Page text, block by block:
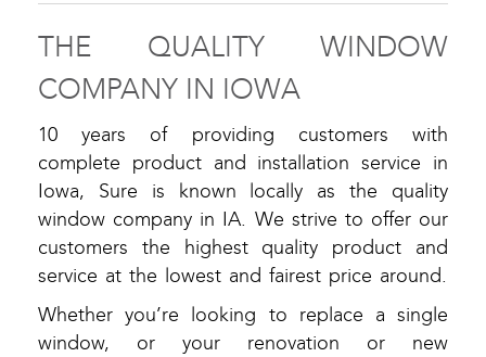
THE QUALITY WINDOW
COMPANY IN IOWA
10 years of providing customers with
complete product and installation service in
Iowa, Sure is known locally as the quality
window company in IA. We strive to offer our
customers the highest quality product and
service at the lowest and fairest price around.
Whether you’re looking to replace a single
window, or your renovation or new